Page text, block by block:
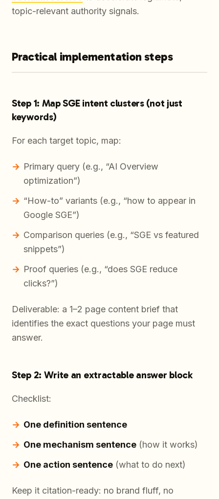
topic-relevant authority signals.
Practical implementation steps
Step 1: Map SGE intent clusters (not just
keywords)
For each target topic, map:
Primary query (e.g., “AI Overview
optimization”)
“How-to” variants (e.g., “how to appear in
Google SGE”)
Comparison queries (e.g., “SGE vs featured
snippets”)
Proof queries (e.g., “does SGE reduce
clicks?”)
Deliverable: a 1–2 page content brief that
identifies the exact questions your page must
answer.
Step 2: Write an extractable answer block
Checklist:
One definition sentence
One mechanism sentence (how it works)
One action sentence (what to do next)
Keep it citation-ready: no brand fluff, no